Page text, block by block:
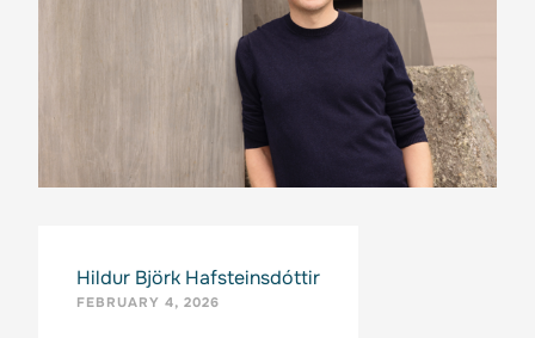
Hildur Björk Hafsteinsdóttir
FEBRUARY 4, 2026